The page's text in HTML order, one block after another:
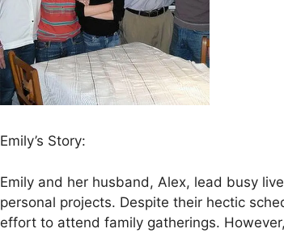
Emily’s Story:
Emily and her husband, Alex, lead busy
personal projects. Despite their hectic
effort to attend family gatherings.